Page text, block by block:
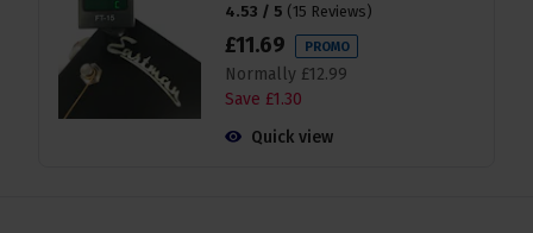
4.53 / 5 ( 15 Reviews)
£11.69 PROMO
Normally £12.99
Save £1.30
Quick view